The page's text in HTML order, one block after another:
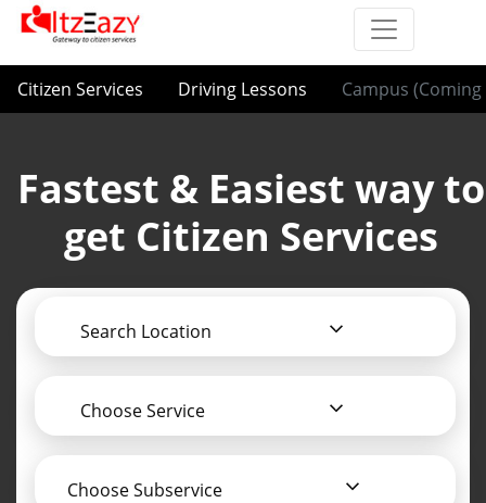
Citizen Services Driving Lessons Campus (Coming
Fastest & Easiest way to
get Citizen Services
Search Location
Choose Service
Choose Subservice